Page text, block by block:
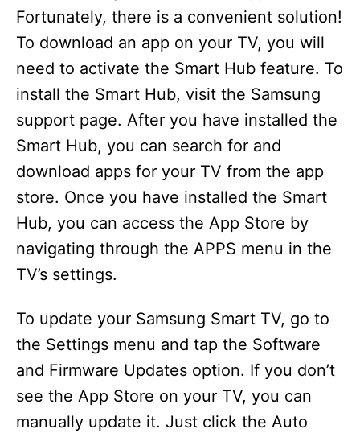
Fortunately, there is a convenient solution!
To download an app on your TV, you will
need to activate the Smart Hub feature. To
install the Smart Hub, visit the Samsung
support page. After you have installed the
Smart Hub, you can search for and
download apps for your TV from the app
store. Once you have installed the Smart
Hub, you can access the App Store by
navigating through the APPS menu in the
TV’s settings.
To update your Samsung Smart TV, go to
the Settings menu and tap the Software
and Firmware Updates option. If you don’t
see the App Store on your TV, you can
manually update it. Just click the Auto